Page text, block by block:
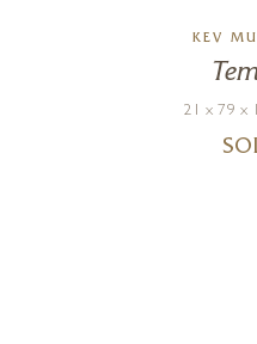
KEV
21 x 79 x